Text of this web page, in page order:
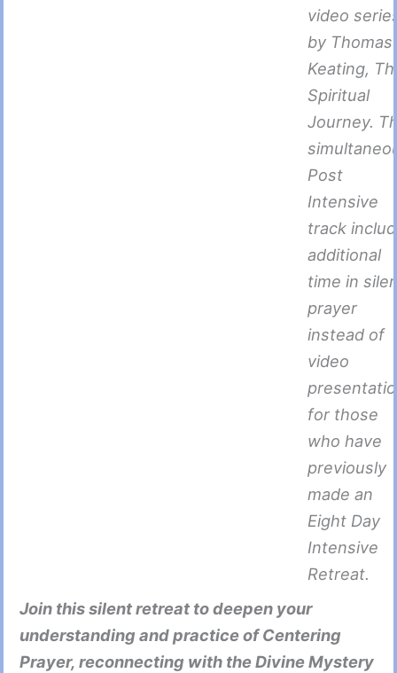
video
by Thomas
Keating,
Spiritual
Journey.
Post
Intensive
track
additional
time in
prayer
instead of
video
for those
who have
previously
made an
Eight Day
Intensive
Retreat.
Join this silent retreat to deepen your
understanding and practice of Centering
Prayer, reconnecting with the Divine Mystery